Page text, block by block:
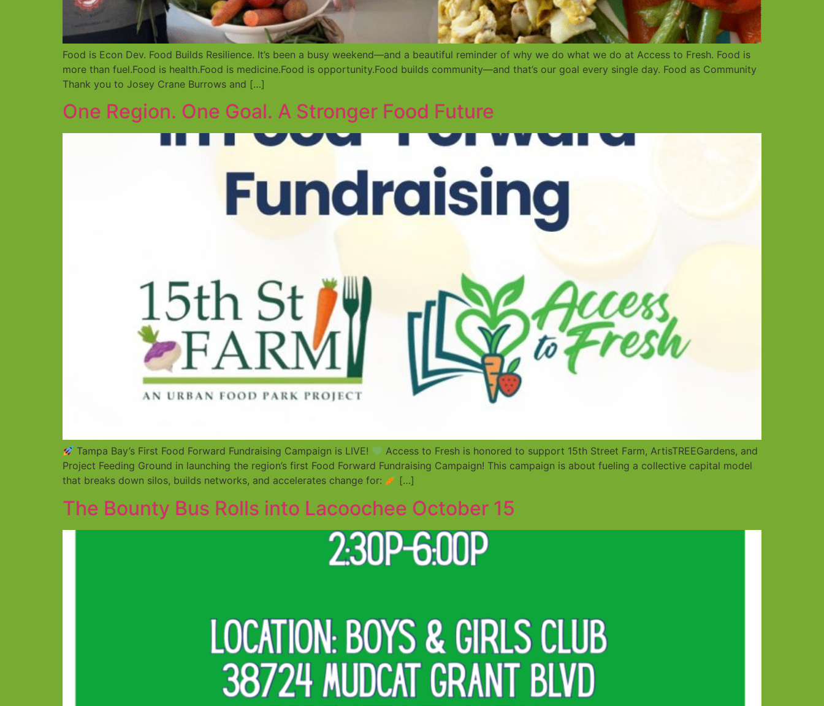
Food is Econ Dev. Food Builds Resilience. It’s been a busy weekend—and a beautiful reminder of why we do what we do at Access to Fresh. Food is
more than fuel.Food is health.Food is medicine.Food is opportunity.Food builds community—and that’s our goal every single day. Food as Community
Thank you to Josey Crane Burrows and […]
One Region. One Goal. A Stronger Food Future
Tampa Bay’s First Food Forward Fundraising Campaign is LIVE!
Access to Fresh is honored to support 15th Street Farm, ArtisTREEGardens, and
Project Feeding Ground in launching the region’s first Food Forward Fundraising Campaign! This campaign is about fueling a collective capital model
that breaks down silos, builds networks, and accelerates change for:
[…]
The Bounty Bus Rolls into Lacoochee October 15